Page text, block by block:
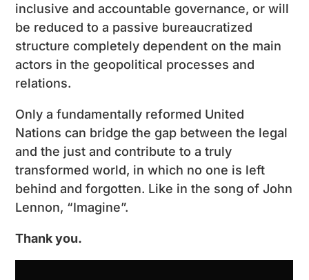
inclusive and accountable governance, or will
be reduced to a passive bureaucratized
structure completely dependent on the main
actors in the geopolitical processes and
relations.
Only a fundamentally reformed United
Nations can bridge the gap between the legal
and the just and contribute to a truly
transformed world, in which no one is left
behind and forgotten. Like in the song of John
Lennon, “Imagine”.
Thank you.